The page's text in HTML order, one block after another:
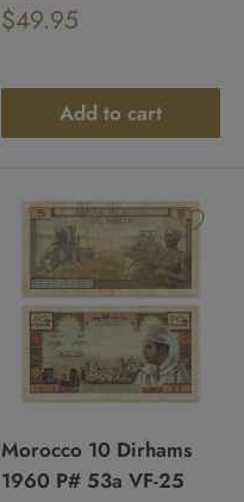
Sale
price
$49.95
Add to cart
Morocco 10 Dirhams
1960 P# 53a VF-25